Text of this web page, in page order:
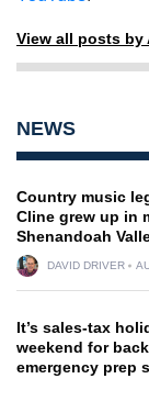
View all posts by
NEWS
Country music
Cline grew up in
Shenandoah
DAVID DRIVER
It’s sales-tax
weekend for
emergency prep